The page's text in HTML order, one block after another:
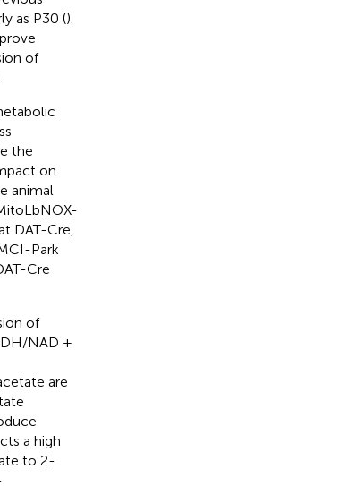
as P30 ().
of
the
on
animal
DAT-Cre,
Park
Cre
of
NAD +
are
a high
to 2-